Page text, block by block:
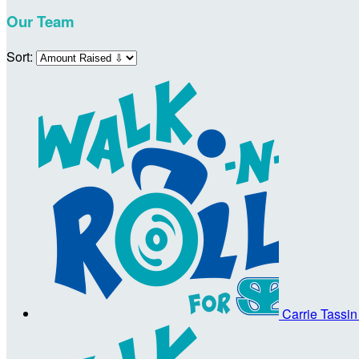
Our Team
Sort:
Carrie Tassin